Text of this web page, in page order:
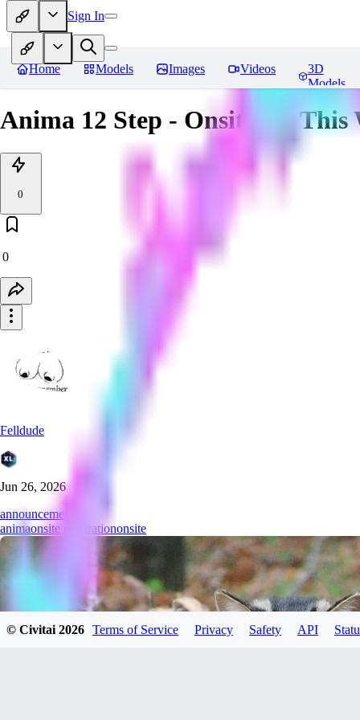
Sign In
Home Models Images Videos
3D
Models
Anima 12 Step - Onsite for This
0
0
Felldude
Jun 26, 2026
announcement
animaonsite generationonsite
© Civitai 2026 Terms of Service Privacy Safety API